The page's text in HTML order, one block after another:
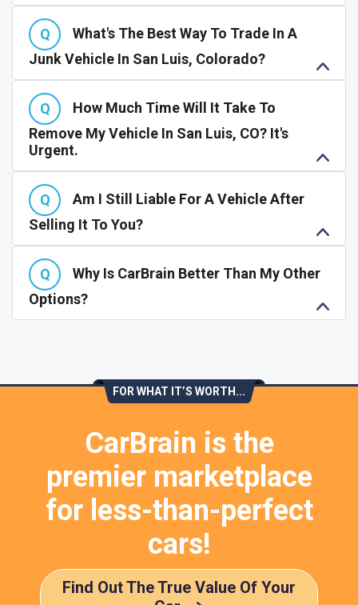
What's The Best Way To Trade In A
Junk Vehicle In San Luis, Colorado?
How Much Time Will It Take To
Remove My Vehicle In San Luis, CO? It's
Urgent.
Am I Still Liable For A Vehicle After
Selling It To You?
Why Is CarBrain Better Than My Other
Options?
FOR WHAT IT’S WORTH...
CarBrain is the
premier marketplace
for less-than-perfect
cars!
Find Out The True Value Of Your